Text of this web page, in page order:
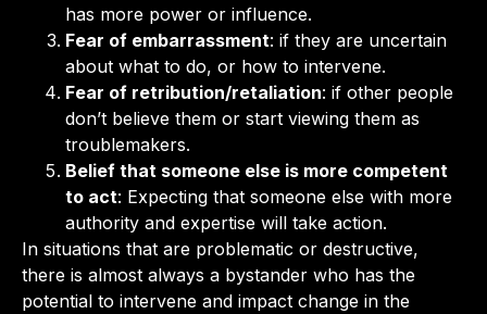
has more power or influence.
Fear of embarrassment: if they are uncertain
about what to do, or how to intervene.
Fear of retribution/retaliation: if other people
don’t believe them or start viewing them as
troublemakers.
Belief that someone else is more competent
to act: Expecting that someone else with more
authority and expertise will take action.
In situations that are problematic or destructive,
there is almost always a bystander who has the
potential to intervene and impact change in the